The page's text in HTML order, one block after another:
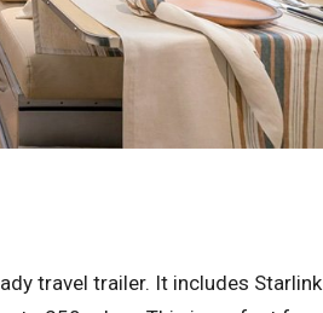
travel trailer. It includes Starlink